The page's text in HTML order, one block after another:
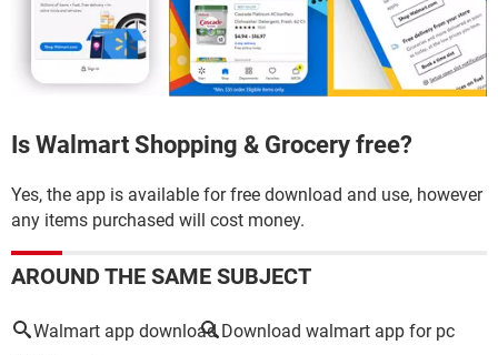
Is Walmart Shopping & Grocery free?
Yes, the app is available for free download and use, however
any items purchased will cost money.
AROUND THE SAME SUBJECT
Walmart app download Download walmart app for pc